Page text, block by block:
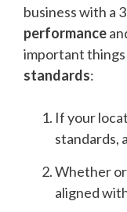
business with a
performance
important
standards:
If your
standards,
Whether or
aligned